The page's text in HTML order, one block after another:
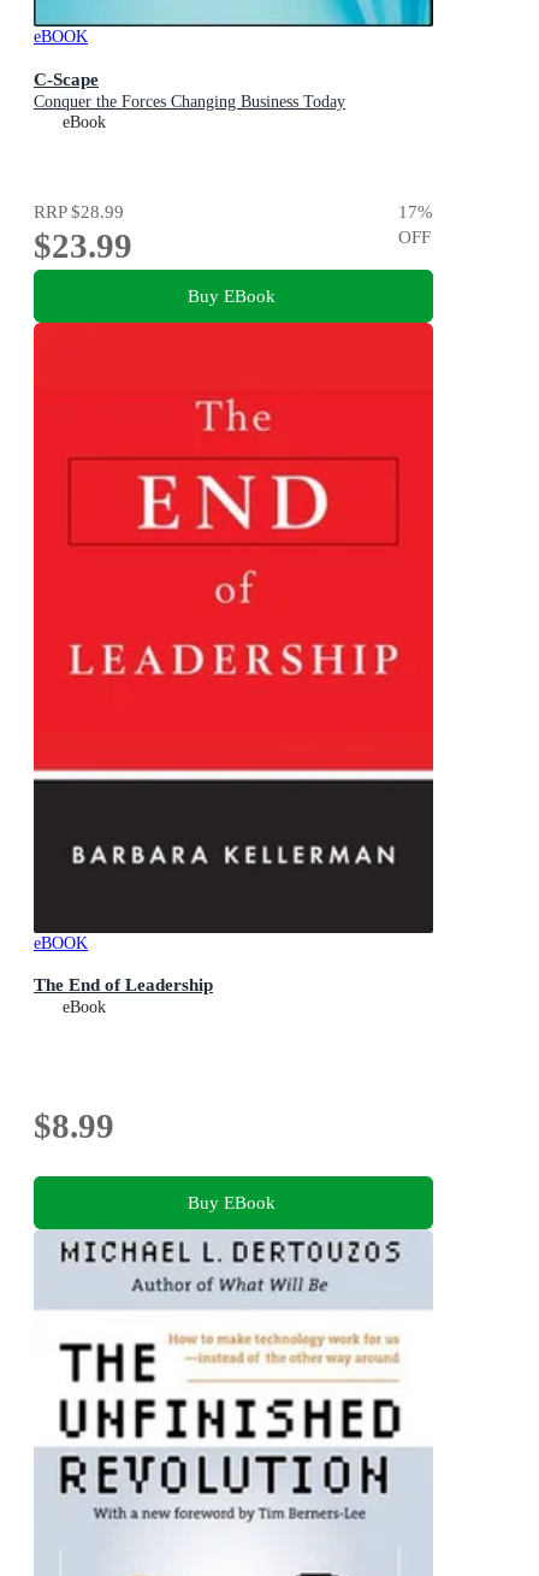
eBOOK
C-Scape
Conquer the Forces Changing Business Today
eBook
RRP$28.99
$23.99
17%
OFF
Buy EBook
eBOOK
The End of Leadership
eBook
$8.99
Buy EBook